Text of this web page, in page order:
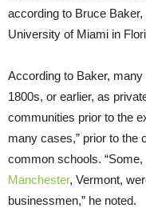
according to Bruce
University of Miami in
According to Baker,
1800s, or earlier, as
communities prior to the
many cases,” prior to the
common schools. “Some,
Manchester, Vermont,
businessmen,” he noted.